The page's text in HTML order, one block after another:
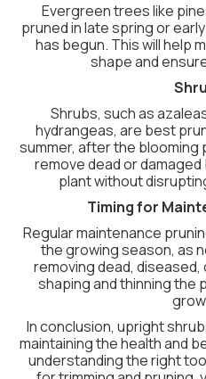
Evergreen trees like
pruned in late spring or
has begun. This will help
shape and
Shrubs, such as
hydrangeas, are best
summer, after the blooming
remove dead or
plant without
Timing for
Regular maintenance
the growing season, as
removing dead,
shaping and thinning the
In conclusion, upright
maintaining the health and
understanding the right